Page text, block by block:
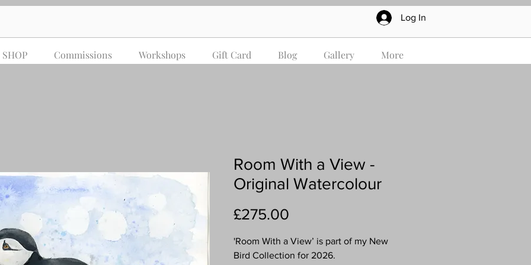
Log In
SHOP Commissions Workshops Gift Card Blog Gallery More
Room With a View -
Original Watercolour
£275.00
'Room With a View’ is part of my New
Bird Collection for 2026.